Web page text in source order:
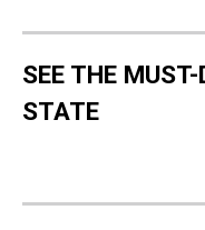
SEE THE
STATE